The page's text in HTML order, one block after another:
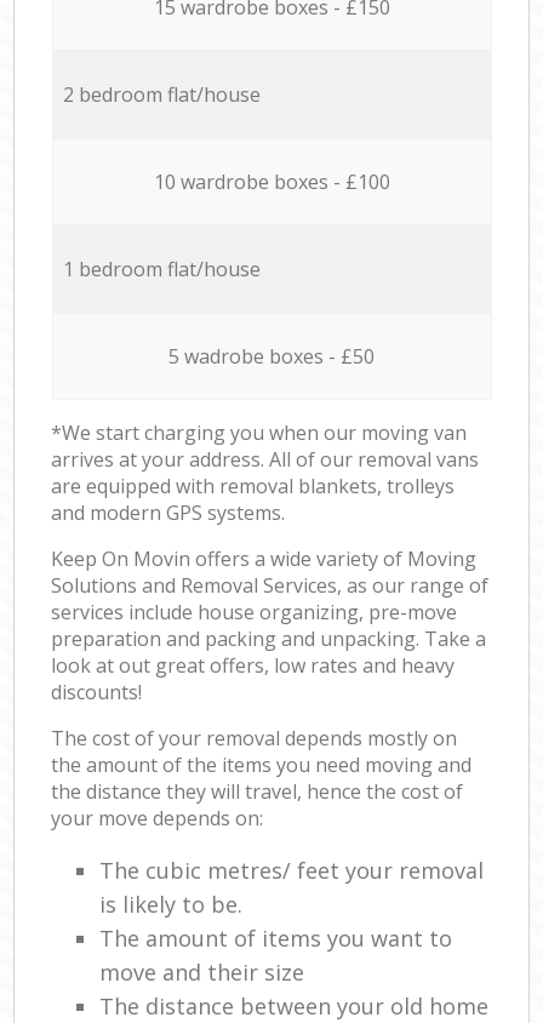
15 wardrobe boxes - £150
2 bedroom flat/house
10 wardrobe boxes - £100
1 bedroom flat/house
5 wadrobe boxes - £50
*We start charging you when our moving van
arrives at your address. All of our removal vans
are equipped with removal blankets, trolleys
and modern GPS systems.
Keep On Movin offers a wide variety of Moving
Solutions and Removal Services, as our range of
services include house organizing, pre-move
preparation and packing and unpacking. Take a
look at out great offers, low rates and heavy
discounts!
The cost of your removal depends mostly on
the amount of the items you need moving and
the distance they will travel, hence the cost of
your move depends on:
The cubic metres/ feet your removal
is likely to be.
The amount of items you want to
move and their size
The distance between your old home